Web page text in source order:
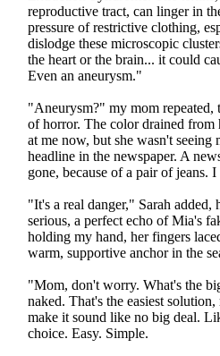
reproductive tract, can linger in
pressure of restrictive clothing,
dislodge these microscopic
the heart or the brain... it could
Even an aneurysm."
"Aneurysm?" my mom
of horror. The color drained from
at me now, but she wasn't seeing
headline in the newspaper. A
gone, because of a pair of jeans.
"It's a real danger," Sarah added,
serious, a perfect echo of Mia's
holding my hand, her fingers
warm, supportive anchor in the
"Mom, don't worry. What's the
naked. That's the easiest
make it sound like no big deal.
choice. Easy. Simple.